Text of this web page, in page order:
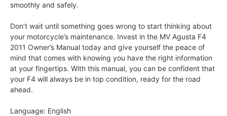
smoothly and safely.
Don’t wait until something goes wrong to start thinking about
your motorcycle’s maintenance. Invest in the MV Agusta F4
2011 Owner’s Manual today and give yourself the peace of
mind that comes with knowing you have the right information
at your fingertips. With this manual, you can be confident that
your F4 will always be in top condition, ready for the road
ahead.
Language: English